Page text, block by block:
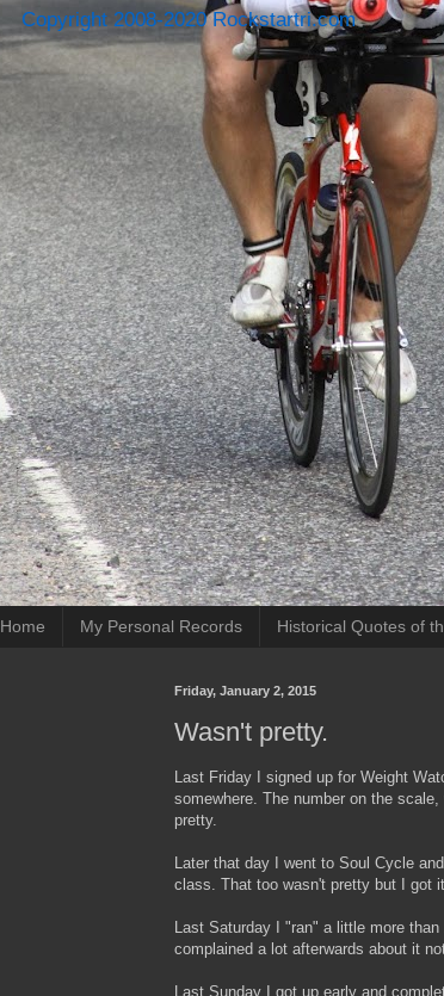
Copyright 2008-2020 Rockstartri.com
Home My Personal Records Historical Quotes of
Friday, January 2, 2015
Wasn't pretty.
Last Friday I signed up for Weight
somewhere. The number on the
pretty.
Later that day I went to Soul Cycle
class. That too wasn't pretty but I got
Last Saturday I "ran" a little more
complained a lot afterwards about it
Last Sunday I got up early and